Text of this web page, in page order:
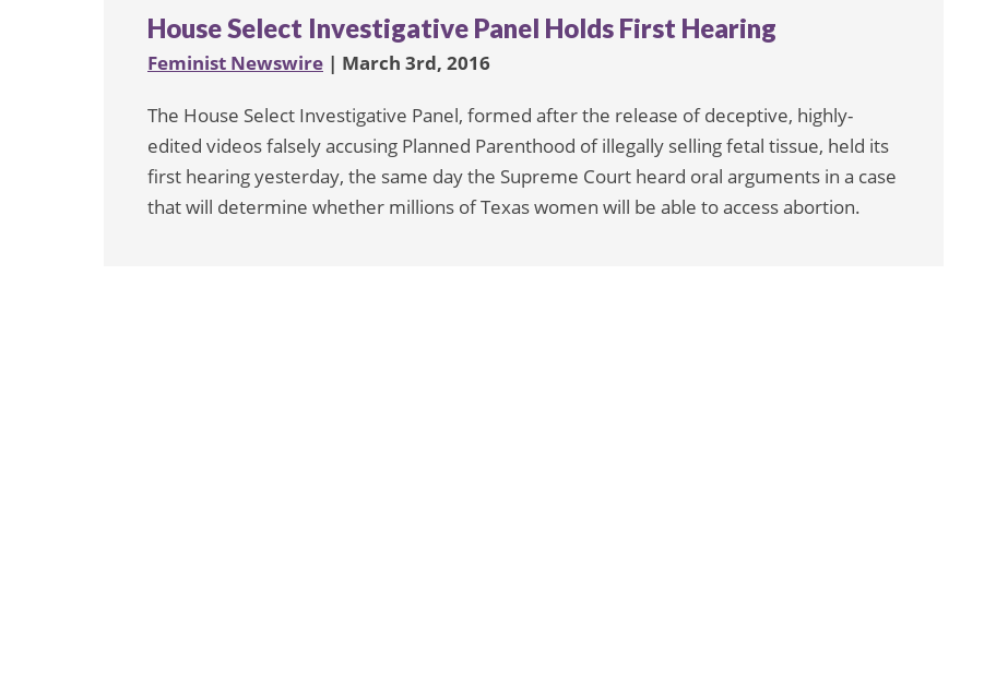
House Select Investigative Panel Holds First Hearing
Feminist Newswire | March 3rd, 2016
The House Select Investigative Panel, formed after the release of deceptive, highly-
edited videos falsely accusing Planned Parenthood of illegally selling fetal tissue, held its
first hearing yesterday, the same day the Supreme Court heard oral arguments in a case
that will determine whether millions of Texas women will be able to access abortion.